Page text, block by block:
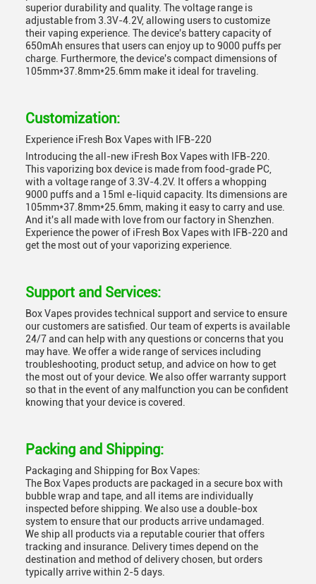
superior durability and quality. The voltage range is
adjustable from 3.3V-4.2V, allowing users to customize
their vaping experience. The device's battery capacity of
650mAh ensures that users can enjoy up to 9000 puffs per
charge. Furthermore, the device's compact dimensions of
105mm*37.8mm*25.6mm make it ideal for traveling.
Customization:
Experience iFresh Box Vapes with IFB-220
Introducing the all-new iFresh Box Vapes with IFB-220.
This vaporizing box device is made from food-grade PC,
with a voltage range of 3.3V-4.2V. It offers a whopping
9000 puffs and a 15ml e-liquid capacity. Its dimensions are
105mm*37.8mm*25.6mm, making it easy to carry and use.
And it's all made with love from our factory in Shenzhen.
Experience the power of iFresh Box Vapes with IFB-220 and
get the most out of your vaporizing experience.
Support and Services:
Box Vapes provides technical support and service to ensure
our customers are satisfied. Our team of experts is available
24/7 and can help with any questions or concerns that you
may have. We offer a wide range of services including
troubleshooting, product setup, and advice on how to get
the most out of your device. We also offer warranty support
so that in the event of any malfunction you can be confident
knowing that your device is covered.
Packing and Shipping:
Packaging and Shipping for Box Vapes:
The Box Vapes products are packaged in a secure box with
bubble wrap and tape, and all items are individually
inspected before shipping. We also use a double-box
system to ensure that our products arrive undamaged.
We ship all products via a reputable courier that offers
tracking and insurance. Delivery times depend on the
destination and method of delivery chosen, but orders
typically arrive within 2-5 days.